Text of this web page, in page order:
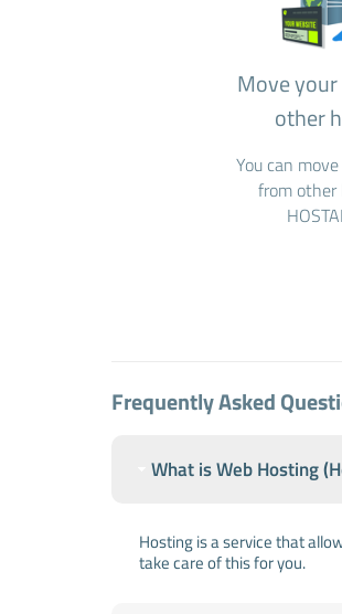
Move
other
You can
from
Frequently Asked
What is Web Hosting
Hosting is a service that
take care of this for you.